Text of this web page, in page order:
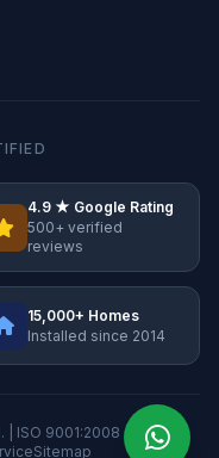
4.9 ★ Google Rating
500+ verified
reviews
15,000+ Homes
Installed since 2014
ISO 9001:2008 Certified
Sitemap